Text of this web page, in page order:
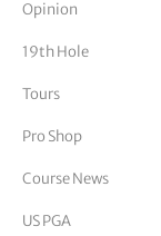
Vickers
Opinion
19th Hole
Tours
Pro Shop
Course News
US PGA